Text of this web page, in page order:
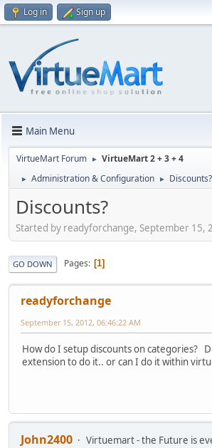
Log in Sign up
Main Menu
VirtueMart Forum ► VirtueMart 2 + 3 + 4
► Administration & Configuration ► Discounts?
Discounts?
Started by readyforchange, September 15,
GO DOWN Pages 1
readyforchange
September 15, 2012, 06:46:22 AM
How do I setup discounts on categories?
extension to do it.. or can I do it within
John2400
Virtuemart - the Future is